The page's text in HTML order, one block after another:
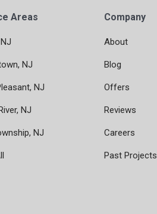
Areas
NJ
NJ
NJ
NJ
Company
About
Blog
Offers
Reviews
Careers
Past Projects